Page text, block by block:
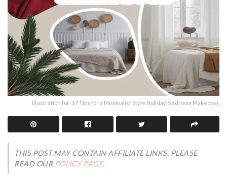
Illustration for: 17 Tips for a Minimalist Style Holiday Bedroom Makeover
THIS POST MAY CONTAIN AFFILIATE LINKS. PLEASE
READ OUR POLICY PAGE.